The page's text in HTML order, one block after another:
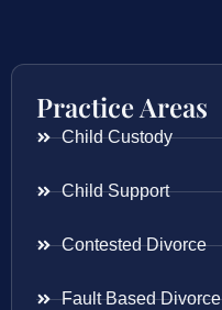
Practice Areas
Child Custody
Child Support
Contested Divorce
Fault Based Divorce